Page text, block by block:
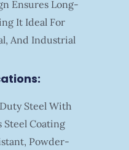
Ensures Long-
It Ideal For
And Industrial
Steel With
Steel Coating
Powder-